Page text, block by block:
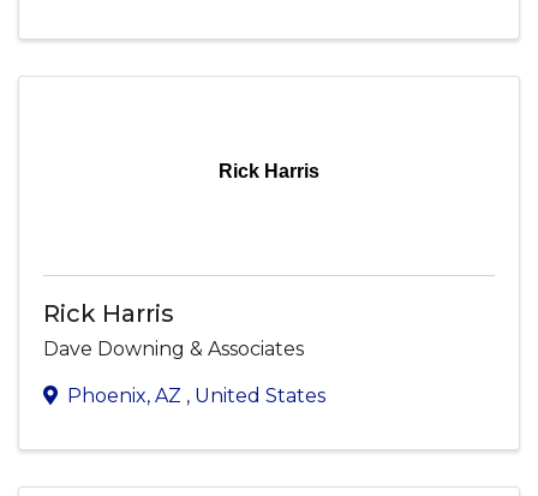
Rick Harris
Rick Harris
Dave Downing & Associates
Phoenix, AZ , United States